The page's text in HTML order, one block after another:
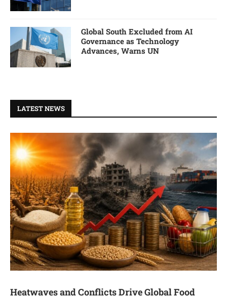
Global South Excluded from AI
Governance as Technology
Advances, Warns UN
LATEST NEWS
Heatwaves and Conflicts Drive Global Food